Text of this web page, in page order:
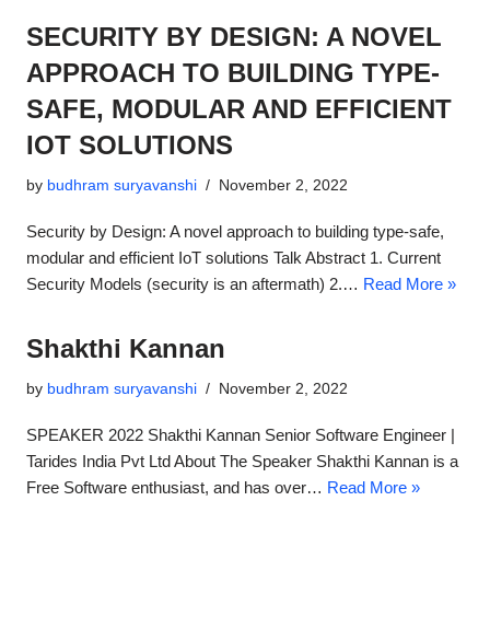
SECURITY BY DESIGN: A NOVEL
APPROACH TO BUILDING TYPE-
SAFE, MODULAR AND EFFICIENT
IOT SOLUTIONS​
by budhram suryavanshi November 2, 2022
Security by Design: A novel approach to building type-safe,
modular and efficient IoT solutions Talk Abstract 1. Current
Security Models (security is an aftermath) 2.… Read More »
Shakthi Kannan
by budhram suryavanshi November 2, 2022
SPEAKER 2022 Shakthi Kannan​ Senior Software Engineer |
Tarides India Pvt Ltd About The Speaker Shakthi Kannan is a
Free Software enthusiast, and has over… Read More »